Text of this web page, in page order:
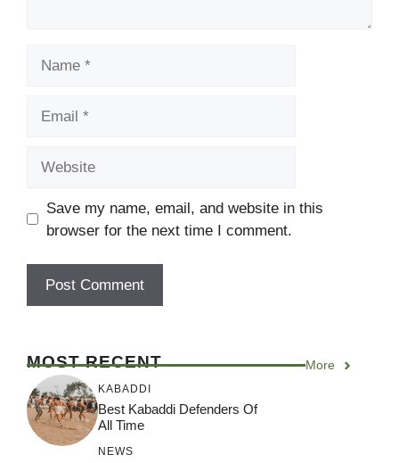
Save my name, email, and website in this
browser for the next time I comment.
MOST RECENT More
KABADDI
Best Kabaddi Defenders Of
All Time
NEWS